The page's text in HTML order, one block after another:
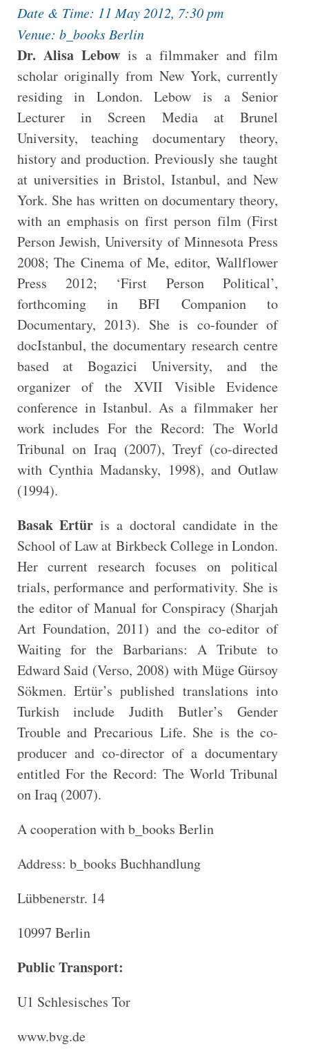
Date & Time: 11 May 2012, 7:30 pm
Venue: b_books Berlin
Dr. Alisa Lebow is a filmmaker and film
scholar originally from New York, currently
residing in London. Lebow is a Senior
Lecturer in Screen Media at Brunel
University, teaching documentary theory,
history and production. Previously she taught
at universities in Bristol, Istanbul, and New
York. She has written on documentary theory,
with an emphasis on first person film (First
Person Jewish, University of Minnesota Press
2008; The Cinema of Me, editor, Wallflower
Press 2012; ‘First Person Political’,
forthcoming in BFI Companion to
Documentary, 2013). She is co-founder of
docIstanbul, the documentary research centre
based at Bogazici University, and the
organizer of the XVII Visible Evidence
conference in Istanbul. As a filmmaker her
work includes For the Record: The World
Tribunal on Iraq (2007), Treyf (co-directed
with Cynthia Madansky, 1998), and Outlaw
(1994).
Basak Ertür is a doctoral candidate in the
School of Law at Birkbeck College in London.
Her current research focuses on political
trials, performance and performativity. She is
the editor of Manual for Conspiracy (Sharjah
Art Foundation, 2011) and the co-editor of
Waiting for the Barbarians: A Tribute to
Edward Said (Verso, 2008) with Müge Gürsoy
Sökmen. Ertür’s published translations into
Turkish include Judith Butler’s Gender
Trouble and Precarious Life. She is the co-
producer and co-director of a documentary
entitled For the Record: The World Tribunal
on Iraq (2007).
A cooperation with b_books Berlin
Address: b_books Buchhandlung
Lübbenerstr. 14
10997 Berlin
Public Transport:
U1 Schlesisches Tor
www.bvg.de